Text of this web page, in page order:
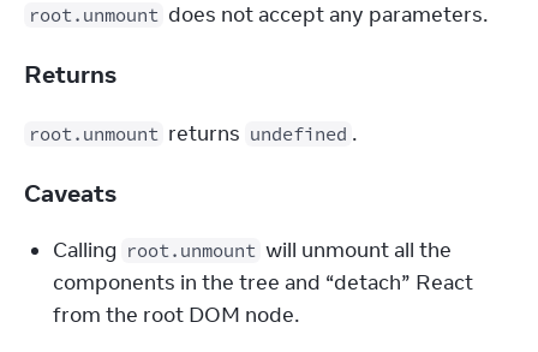
root.unmount does not accept any parameters.
Returns
root.unmount returns undefined .
Caveats
Calling root.unmount will unmount all the
components in the tree and “detach” React
from the root DOM node.